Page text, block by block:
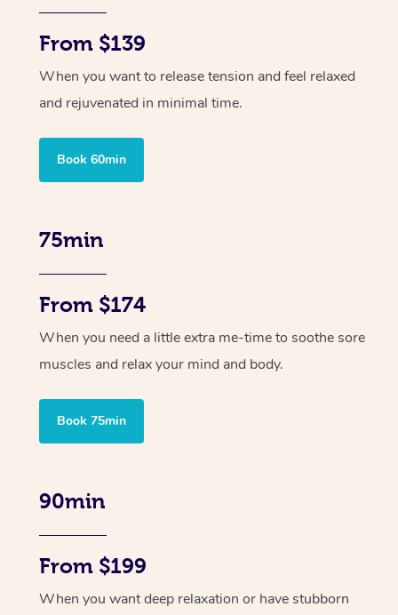
From $139
When you want to release tension and feel relaxed
and rejuvenated in minimal time.
Book 60min
75min
From $174
When you need a little extra me-time to soothe sore
muscles and relax your mind and body.
Book 75min
90min
From $199
When you want deep relaxation or have stubborn